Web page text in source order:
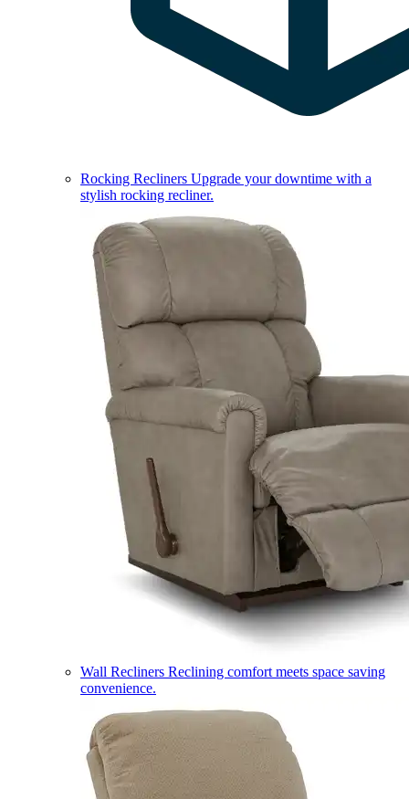
Rocking Recliners Upgrade your downtime with a
stylish rocking recliner.
Wall Recliners Reclining comfort meets space saving
convenience.